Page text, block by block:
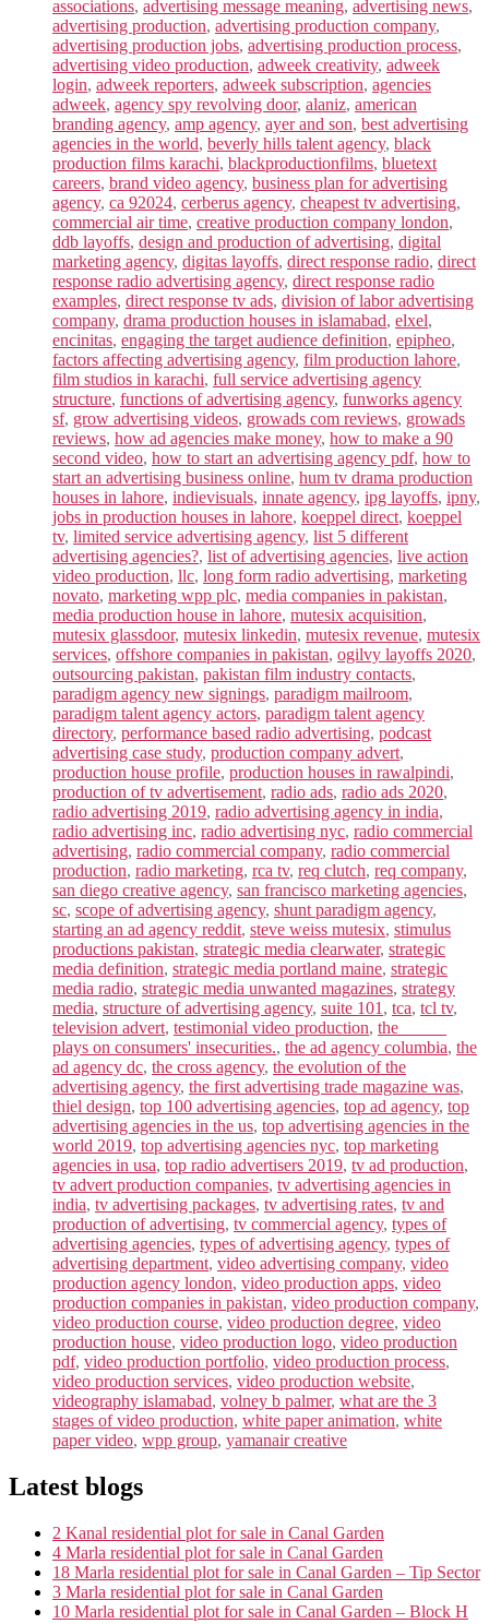
associations, advertising message meaning, advertising news,
advertising production, advertising production company,
advertising production jobs, advertising production process,
advertising video production, adweek creativity, adweek
login, adweek reporters, adweek subscription, agencies
adweek, agency spy revolving door, alaniz, american
branding agency, amp agency, ayer and son, best advertising
agencies in the world, beverly hills talent agency, black
production films karachi, blackproductionfilms, bluetext
careers, brand video agency, business plan for advertising
agency, ca 92024, cerberus agency, cheapest tv advertising,
commercial air time, creative production company london,
ddb layoffs, design and production of advertising, digital
marketing agency, digitas layoffs, direct response radio, direct
response radio advertising agency, direct response radio
examples, direct response tv ads, division of labor advertising
company, drama production houses in islamabad, elxel,
encinitas, engaging the target audience definition, epipheo,
factors affecting advertising agency, film production lahore,
film studios in karachi, full service advertising agency
structure, functions of advertising agency, funworks agency
sf, grow advertising videos, growads com reviews, growads
reviews, how ad agencies make money, how to make a 90
second video, how to start an advertising agency pdf, how to
start an advertising business online, hum tv drama production
houses in lahore, indievisuals, innate agency, ipg layoffs, ipny,
jobs in production houses in lahore, koeppel direct, koeppel
tv, limited service advertising agency, list 5 different
advertising agencies?, list of advertising agencies, live action
video production, llc, long form radio advertising, marketing
novato, marketing wpp plc, media companies in pakistan,
media production house in lahore, mutesix acquisition,
mutesix glassdoor, mutesix linkedin, mutesix revenue, mutesix
services, offshore companies in pakistan, ogilvy layoffs 2020,
outsourcing pakistan, pakistan film industry contacts,
paradigm agency new signings, paradigm mailroom,
paradigm talent agency actors, paradigm talent agency
directory, performance based radio advertising, podcast
advertising case study, production company advert,
production house profile, production houses in rawalpindi,
production of tv advertisement, radio ads, radio ads 2020,
radio advertising 2019, radio advertising agency in india,
radio advertising inc, radio advertising nyc, radio commercial
advertising, radio commercial company, radio commercial
production, radio marketing, rca tv, req clutch, req company,
san diego creative agency, san francisco marketing agencies,
sc, scope of advertising agency, shunt paradigm agency,
starting an ad agency reddit, steve weiss mutesix, stimulus
productions pakistan, strategic media clearwater, strategic
media definition, strategic media portland maine, strategic
media radio, strategic media unwanted magazines, strategy
media, structure of advertising agency, suite 101 , tca, tcl tv,
television advert, testimonial video production, the _____
plays on consumers' insecurities., the ad agency columbia, the
ad agency dc, the cross agency, the evolution of the
advertising agency, the first advertising trade magazine was,
thiel design, top 100 advertising agencies, top ad agency, top
advertising agencies in the us, top advertising agencies in the
world 2019, top advertising agencies nyc, top marketing
agencies in usa, top radio advertisers 2019, tv ad production,
tv advert production companies, tv advertising agencies in
india, tv advertising packages, tv advertising rates, tv and
production of advertising, tv commercial agency, types of
advertising agencies, types of advertising agency, types of
advertising department, video advertising company, video
production agency london, video production apps, video
production companies in pakistan, video production company,
video production course, video production degree, video
production house, video production logo, video production
pdf, video production portfolio, video production process,
video production services, video production website,
videography islamabad, volney b palmer, what are the 3
stages of video production, white paper animation, white
paper video, wpp group, yamanair creative
Latest blogs
2 Kanal residential plot for sale in Canal Garden
4 Marla residential plot for sale in Canal Garden
18 Marla residential plot for sale in Canal Garden – Tip Sector
3 Marla residential plot for sale in Canal Garden
10 Marla residential plot for sale in Canal Garden – Block H